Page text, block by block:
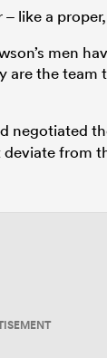
like a
men
the
negotiated
from